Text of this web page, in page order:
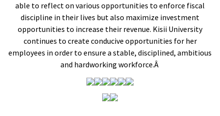
able to reflect on various opportunities to enforce fiscal
discipline in their lives but also maximize investment
opportunities to increase their revenue. Kisii University
continues to create conducive opportunities for her
employees in order to ensure a stable, disciplined, ambitious
and hardworking workforce.Â